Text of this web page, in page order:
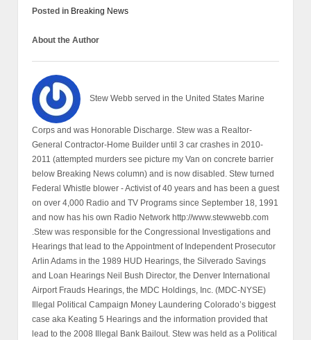
Posted in Breaking News
About the Author
Stew Webb served in the United States Marine
Corps and was Honorable Discharge. Stew was a Realtor-
General Contractor-Home Builder until 3 car crashes in 2010-
2011 (attempted murders see picture my Van on concrete barrier
below Breaking News column) and is now disabled. Stew turned
Federal Whistle blower - Activist of 40 years and has been a guest
on over 4,000 Radio and TV Programs since September 18, 1991
and now has his own Radio Network http://www.stewwebb.com
.Stew was responsible for the Congressional Investigations and
Hearings that lead to the Appointment of Independent Prosecutor
Arlin Adams in the 1989 HUD Hearings, the Silverado Savings
and Loan Hearings Neil Bush Director, the Denver International
Airport Frauds Hearings, the MDC Holdings, Inc. (MDC-NYSE)
Illegal Political Campaign Money Laundering Colorado’s biggest
case aka Keating 5 Hearings and the information provided that
lead to the 2008 Illegal Bank Bailout. Stew was held as a Political